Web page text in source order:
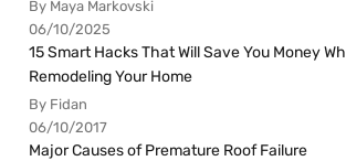
By Maya Markovski
06/10/2025
15 Smart Hacks That Will Save You Money
Remodeling Your Home
By Fidan
06/10/2017
Major Causes of Premature Roof Failure